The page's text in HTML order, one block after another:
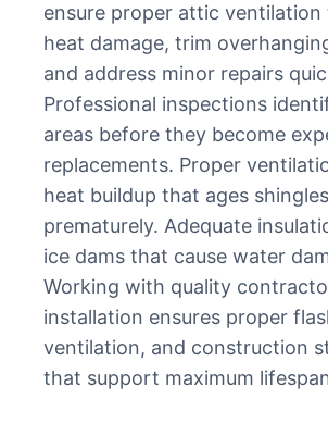
ensure proper attic
heat damage, trim
and address minor repairs
Professional inspections
areas before they become
replacements. Proper
heat buildup that ages shingles
prematurely. Adequate
ice dams that cause water
Working with quality
installation ensures proper
ventilation, and construction
that support maximum